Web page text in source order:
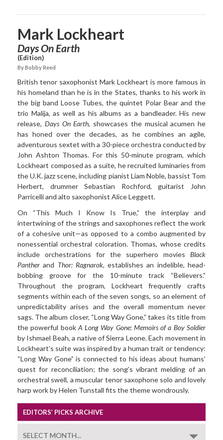
Mark Lockheart
Days On Earth
(Edition)
By Bobby Reed
British tenor saxophonist Mark Lockheart is more famous in
his homeland than he is in the States, thanks to his work in
the big band Loose Tubes, the quintet Polar Bear and the
trio Malija, as well as his albums as a bandleader. His new
release, Days On Earth, showcases the musical acumen he
has honed over the decades, as he combines an agile,
adventurous sextet with a 30-piece orchestra conducted by
John Ashton Thomas. For this 50-minute program, which
Lockheart composed as a suite, he recruited luminaries from
the U.K. jazz scene, including pianist Liam Noble, bassist Tom
Herbert, drummer Sebastian Rochford, guitarist John
Parricelli and alto saxophonist Alice Leggett.
On “This Much I Know Is True,” the interplay and
intertwining of the strings and saxophones reflect the work
of a cohesive unit—as opposed to a combo augmented by
nonessential orchestral coloration. Thomas, whose credits
include orchestrations for the superhero movies Black
Panther and Thor: Ragnarok, establishes an indelible, head-
bobbing groove for the 10-minute track “Believers.”
Throughout the program, Lockheart frequently crafts
segments within each of the seven songs, so an element of
unpredictability arises and the overall momentum never
sags. The album closer, “Long Way Gone,” takes its title from
the powerful book A Long Way Gone: Memoirs of a Boy Soldier
by Ishmael Beah, a native of Sierra Leone. Each movement in
Lockheart’s suite was inspired by a human trait or tendency:
“Long Way Gone” is connected to his ideas about humans’
quest for reconciliation; the song’s vibrant melding of an
orchestral swell, a muscular tenor saxophone solo and lovely
harp work by Helen Tunstall fits the theme wondrously.
EDITORS’ PICKS ARCHIVE